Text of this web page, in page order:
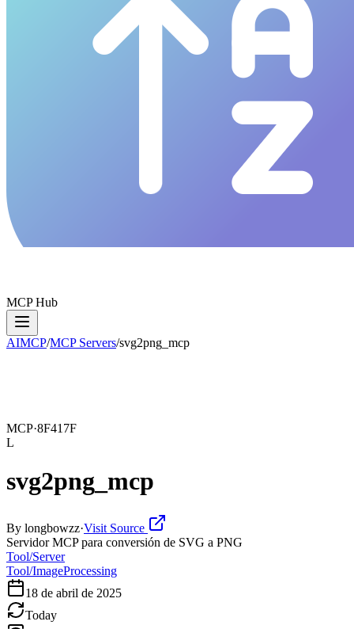
MCP Hub
AIMCP/MCP Servers/svg2png_mcp
MCP·8F417F
L
svg2png_mcp
By longbowzz·Visit Source
Servidor MCP para conversión de SVG a PNG
Tool/Server
Tool/ImageProcessing
18 de abril de 2025
Today